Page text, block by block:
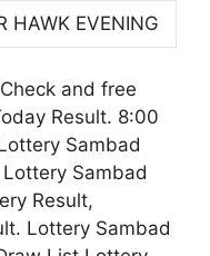
HAWK EVENING
and free
Result. 8:00
Sambad
Sambad
Result,
Lottery Sambad